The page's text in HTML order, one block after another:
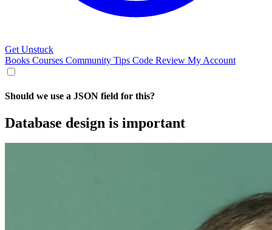
Get Unstuck
Books Courses Community Tips Code Review My Account
Should we use a JSON field for this?
Database design is important